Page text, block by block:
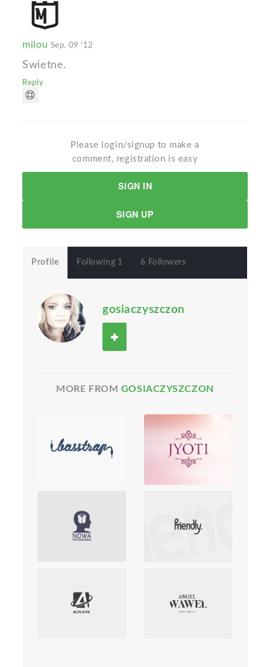
milou Sep. 09 '12
Swietne.
Reply
Please login/signup to make a
comment, registration is easy
SIGN IN
SIGN UP
Profile Following 1 6 Followers
gosiaczyszczon
MORE FROM GOSIACZYSZCZON